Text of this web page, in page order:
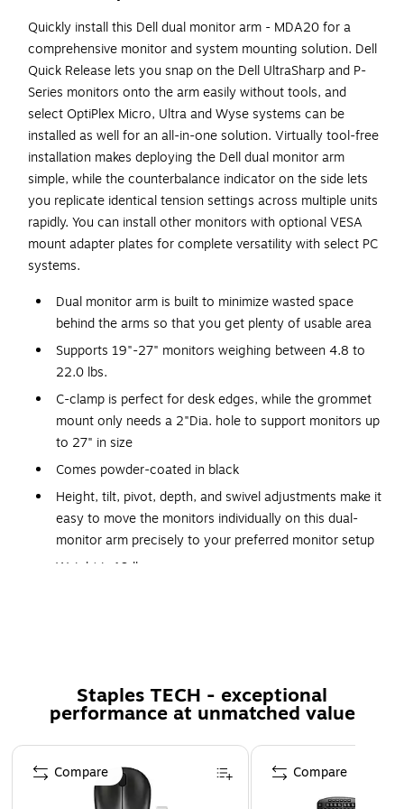
Quickly install this Dell dual monitor arm - MDA20 for a
comprehensive monitor and system mounting solution. Dell
Quick Release lets you snap on the Dell UltraSharp and P-
Series monitors onto the arm easily without tools, and
select OptiPlex Micro, Ultra and Wyse systems can be
installed as well for an all-in-one solution. Virtually tool-free
installation makes deploying the Dell dual monitor arm
simple, while the counterbalance indicator on the side lets
you replicate identical tension settings across multiple units
rapidly. You can install other monitors with optional VESA
mount adapter plates for complete versatility with select PC
systems.
Dual monitor arm is built to minimize wasted space
behind the arms so that you get plenty of usable area
Supports 19"-27" monitors weighing between 4.8 to
22.0 lbs.
C-clamp is perfect for desk edges, while the grommet
mount only needs a 2"Dia. hole to support monitors up
to 27" in size
Comes powder-coated in black
Height, tilt, pivot, depth, and swivel adjustments make it
easy to move the monitors individually on this dual-
monitor arm precisely to your preferred monitor setup
Weight is 19 lbs.
remove any part of the monitor arm
Simply adjust the swivel angle on the arm to 180 or
360 degrees conveniently with a flip of the switch
Virtually tool-free installation makes deploying simple,
while the counterbalance indicator on the side lets you
Staples TECH - exceptional
performance at unmatched value
Page 1 of 5
Compare Compare